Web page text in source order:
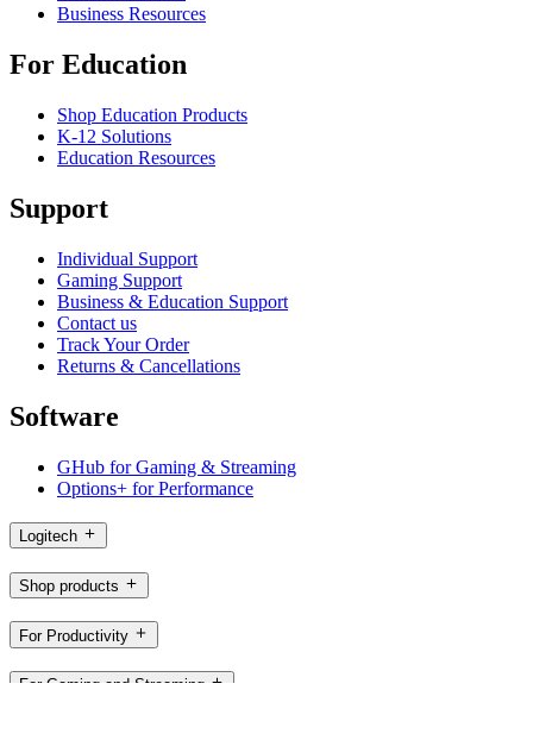
Business Resources
For Education
Shop Education Products
K-12 Solutions
Education Resources
Support
Individual Support
Gaming Support
Business & Education Support
Contact us
Track Your Order
Returns & Cancellations
Software
GHub for Gaming & Streaming
Options+ for Performance
Logitech
Shop products
For Productivity
For Gaming and Streaming